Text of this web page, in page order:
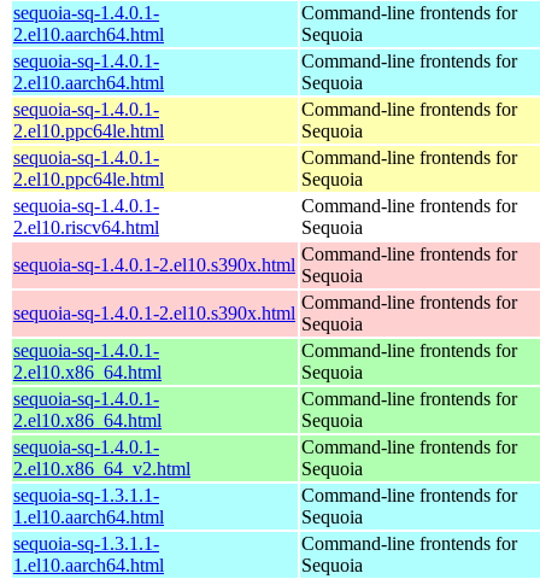
sequoia-sq-1.4.0.1-
2.el10.aarch64.html
Command-line frontends for
Sequoia
sequoia-sq-1.4.0.1-
2.el10.aarch64.html
Command-line frontends for
Sequoia
sequoia-sq-1.4.0.1-
2.el10.ppc64le.html
Command-line frontends for
Sequoia
sequoia-sq-1.4.0.1-
2.el10.ppc64le.html
Command-line frontends for
Sequoia
sequoia-sq-1.4.0.1-
2.el10.riscv64.html
Command-line frontends for
Sequoia
sequoia-sq-1.4.0.1-2.el10.s390x.html
Command-line frontends for
Sequoia
sequoia-sq-1.4.0.1-2.el10.s390x.html
Command-line frontends for
Sequoia
sequoia-sq-1.4.0.1-
2.el10.x86_64.html
Command-line frontends for
Sequoia
sequoia-sq-1.4.0.1-
2.el10.x86_64.html
Command-line frontends for
Sequoia
sequoia-sq-1.4.0.1-
2.el10.x86_64_v2.html
Command-line frontends for
Sequoia
sequoia-sq-1.3.1.1-
1.el10.aarch64.html
Command-line frontends for
Sequoia
sequoia-sq-1.3.1.1-
1.el10.aarch64.html
Command-line frontends for
Sequoia